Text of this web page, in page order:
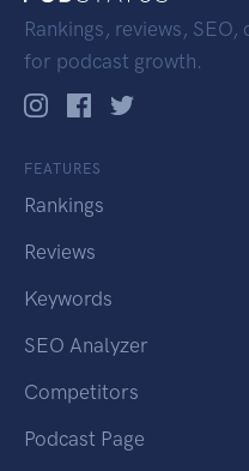
Rankings, reviews,
for podcast growth.
FEATURES
Rankings
Reviews
Keywords
SEO Analyzer
Competitors
Podcast Page